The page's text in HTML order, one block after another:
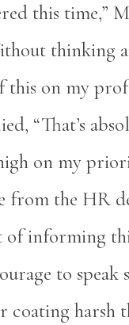
this time,”
thinking
this on my
“That’s
on my
from the HR
of informing
to speak
coating harsh